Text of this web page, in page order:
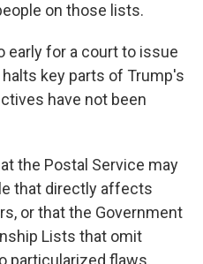
on those lists.
early for a court to issue
key parts of Trump's
have not been
the Postal Service may
that directly affects
or that the Government
Lists that omit
particularized flaws.